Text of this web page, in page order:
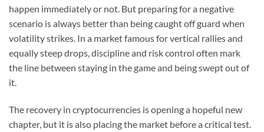
happen immediately or not. But preparing for a negative
scenario is always better than being caught off guard when
volatility strikes. In a market famous for vertical rallies and
equally steep drops, discipline and risk control often mark
the line between staying in the game and being swept out of
it.
The recovery in cryptocurrencies is opening a hopeful new
chapter, but it is also placing the market before a critical test.